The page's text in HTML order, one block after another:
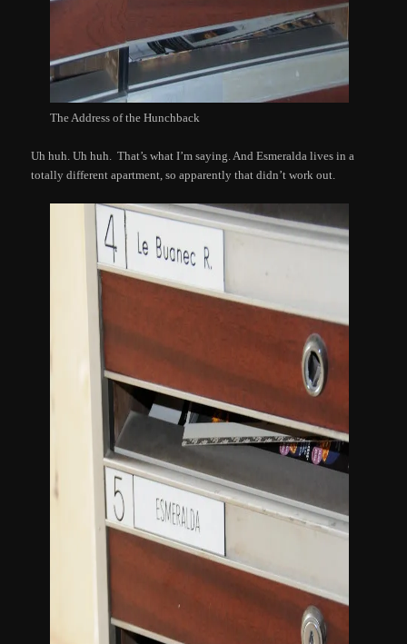
The Address of the Hunchback
Uh huh. Uh huh. That’s what I’m saying. And Esmeralda lives in a
totally different apartment, so apparently that didn’t work out.